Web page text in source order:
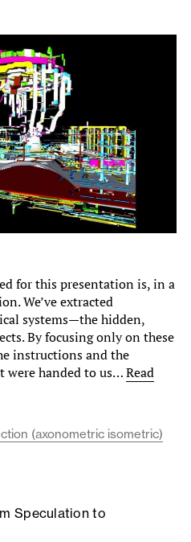
for this presentation is, in a
We’ve extracted
systems—the hidden,
By focusing only on these
instructions and the
were handed to us…Read
(axonometric isometric)
Speculation to